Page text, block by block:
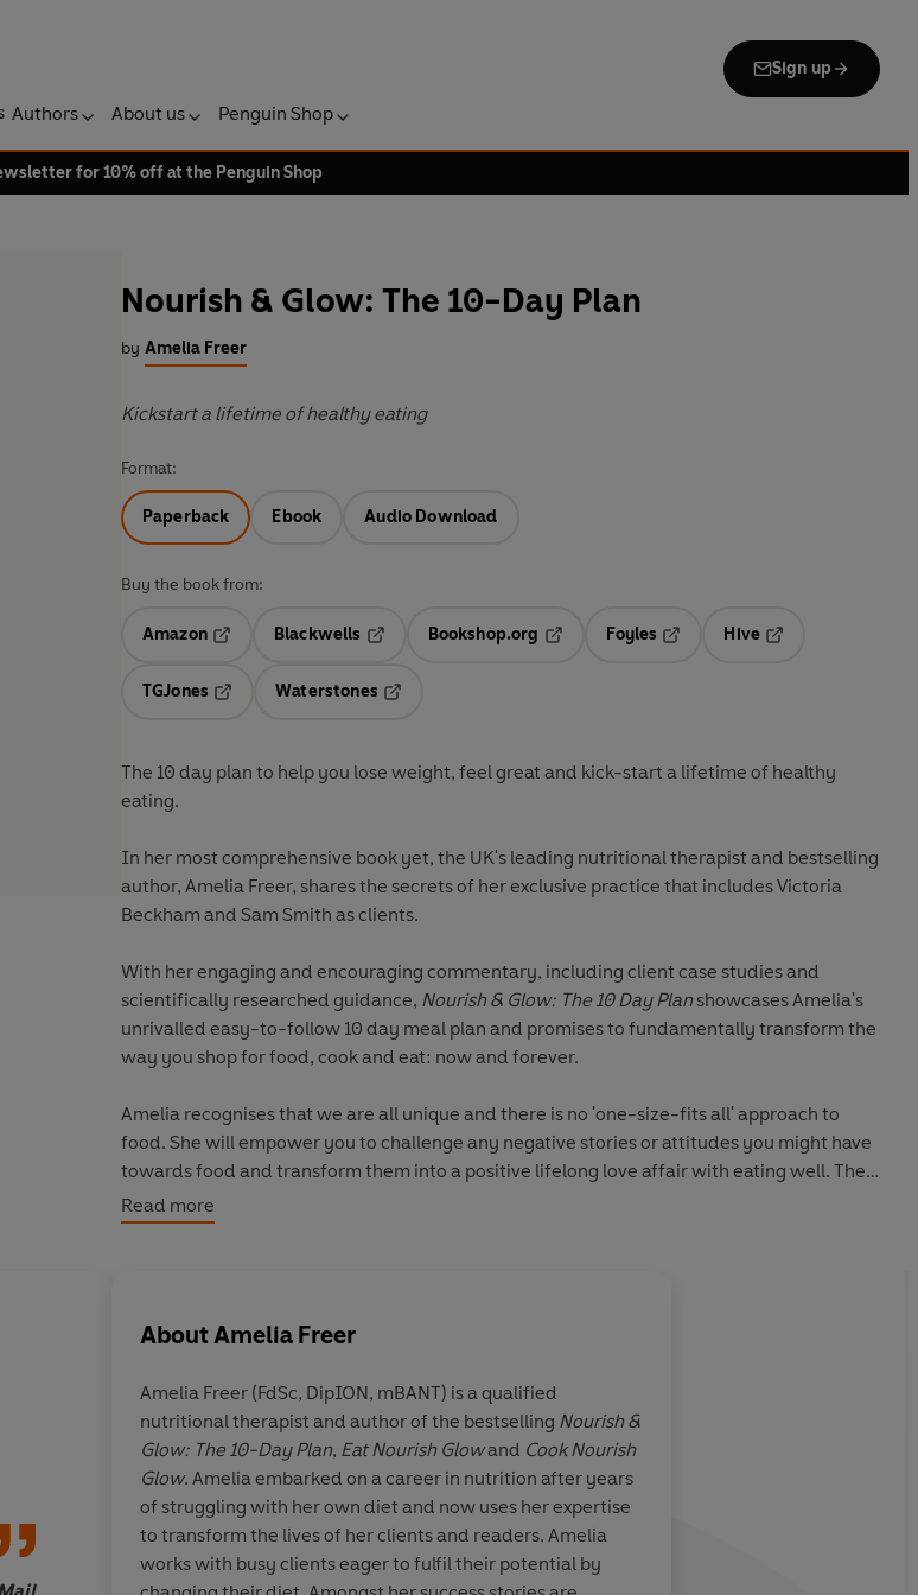
Sign up
Authors About us Penguin Shop
for 10% off at the Penguin Shop
Nourish & Glow: The 10-Day Plan
by Amelia Freer
Kickstart a lifetime of healthy eating
Format:
Paperback Ebook Audio Download
Buy the book from:
Amazon
Blackwells
Opens in a new tab
Bookshop.org
Opens in a new tab
Foyles
Hive
TGJones
Waterstones
The 10 day plan to help you lose weight, feel great and kick-start a lifetime of healthy
eating.
In her most comprehensive book yet, the UK's leading nutritional therapist and bestselling
author, Amelia Freer, shares the secrets of her exclusive practice that includes Victoria
Beckham and Sam Smith as clients.
With her engaging and encouraging commentary, including client case studies and
scientifically researched guidance, Nourish & Glow: The 10 Day Planshowcases Amelia's
unrivalled easy-to-follow 10 day meal plan and promises to fundamentally transform the
way you shop for food, cook and eat: now and forever.
Amelia recognises that we are all unique and there is no 'one-size-fits all' approach to
food. She will empower you to challenge any negative stories or attitudes you might have
towards food and transform them into a positive lifelong love affair with eating well. The
exclusive 10 day plan included in this book is a version of the plan Amelia gives to her
clients, which has been developed and refined over her decade of work as a nutritional
and healthy eating, this book helps you find out exactly how and what it means to eat well
This ultimate guide includes over 50 exclusive gluten, dairy and refined sugar free recipes,
complete with vegan and vegetarian alternatives. Together with a unique and exclusively
curated tool - Amelia's Positive Nutrition Pyramid - which will ensure you are
unequivocally nourishing yourself with all of the essential ingredients needed for a happy,
healthy body and mind.
Read more
Amelia Freer has taught me so much
about food... [you] have to fuel your
body correctly
AboutAmelia Freer
Amelia Freer (FdSc, DipION, mBANT) is a qualified
nutritional therapist and author of the bestselling Nourish &
Glow: The 10-Day Plan, Eat Nourish Glowand Cook Nourish
Glow. Amelia embarked on a career in nutrition after years
of struggling with her own diet and now uses her expertise
to transform the lives of her clients and readers. Amelia
works with busy clients eager to fulfil their potential by